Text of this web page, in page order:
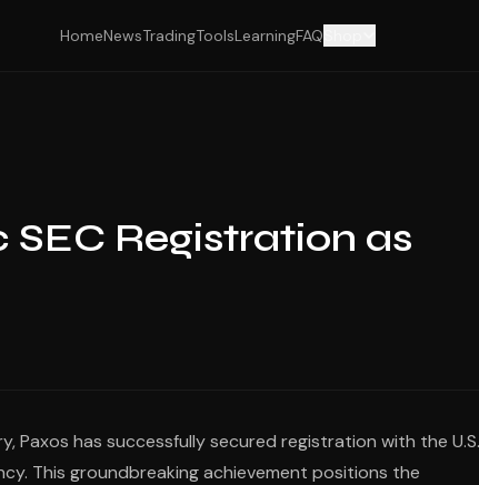
HomeNewsTradingToolsLearningFAQ
SEC Registration as
has successfully secured registration with the U.S.
This groundbreaking achievement positions the